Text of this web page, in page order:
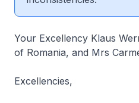
Your Excellency Klaus
of Romania, and Mrs
Excellencies,